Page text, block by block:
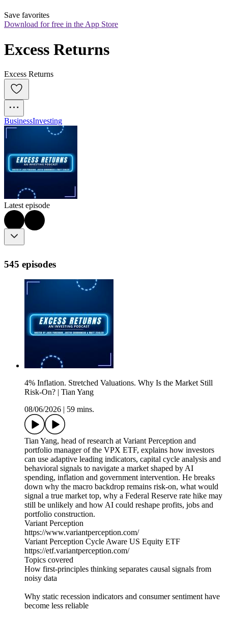
Save favorites
Download for free in the App Store
Excess Returns
Excess Returns
BusinessInvesting
Latest episode
545 episodes
4% Inflation. Stretched Valuations. Why Is the Market Still
Risk-On? | Tian Yang
08/06/2026
59 mins.
Tian Yang, head of research at Variant Perception and
portfolio manager of the VPX ETF, explains how investors
can use adaptive leading indicators, capital cycle analysis and
behavioral signals to navigate a market shaped by AI
spending, inflation and government intervention. He breaks
down why the macro backdrop remains risk-on, what would
signal a true market top, why a Federal Reserve rate hike may
still be unlikely and how AI could reshape profits, jobs and
portfolio construction.
Variant Perception
https://www.variantperception.com/
Variant Perception Cycle Aware US Equity ETF
https://etf.variantperception.com/
Topics covered
How first-principles thinking separates causal signals from
noisy data
Why static recession indicators and consumer sentiment have
become less reliable